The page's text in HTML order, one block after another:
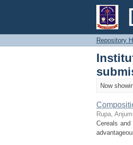
Repository
Now
Rupa,
Cereals